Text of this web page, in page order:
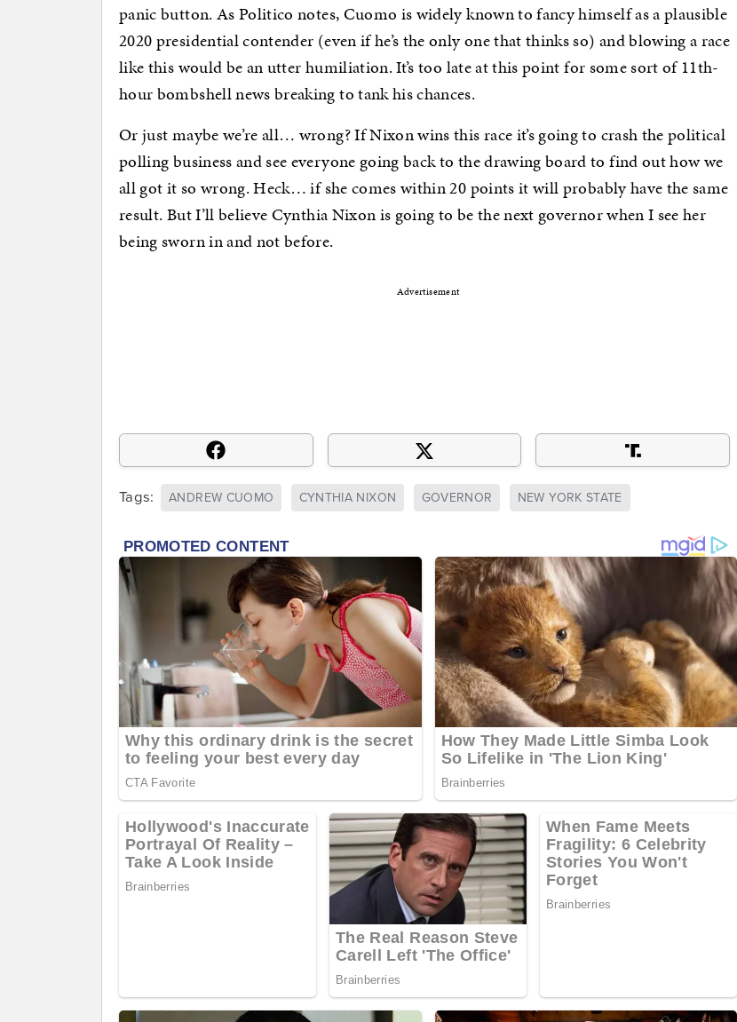
panic button. As Politico notes, Cuomo is widely known to fancy himself as a plausible
2020 presidential contender (even if he’s the only one that thinks so) and blowing a race
like this would be an utter humiliation. It’s too late at this point for some sort of 11th-
hour bombshell news breaking to tank his chances.
Or just maybe we’re all… wrong? If Nixon wins this race it’s going to crash the political
polling business and see everyone going back to the drawing board to find out how we
all got it so wrong. Heck… if she comes within 20 points it will probably have the same
result. But I’ll believe Cynthia Nixon is going to be the next governor when I see her
being sworn in and not before.
Advertisement
Tags: ANDREW CUOMO CYNTHIA NIXON GOVERNOR NEW YORK STATE